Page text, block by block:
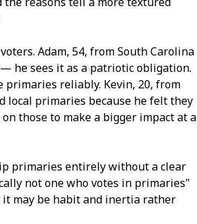
Adam, 54, from South Carolina
he sees it as a patriotic obligation.
primaries reliably. Kevin, 20, from
local primaries because he felt they
those to make a bigger impact at a
primaries entirely without a clear
not one who votes in primaries"
may be habit and inertia rather